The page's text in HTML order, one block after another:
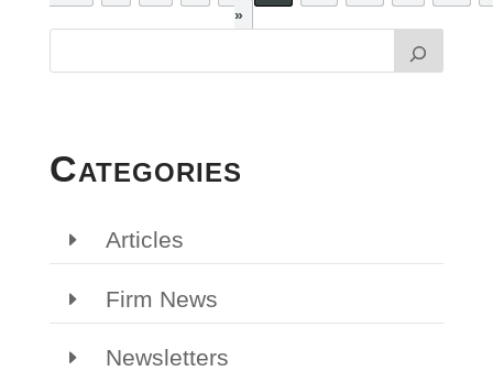
»
Categories
Articles
Firm News
Newsletters